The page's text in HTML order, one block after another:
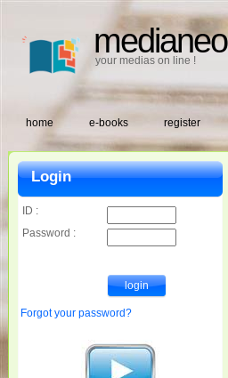
medianeo
your medias on line !
home e-books register
Login
ID :
Password :
Forgot your password?